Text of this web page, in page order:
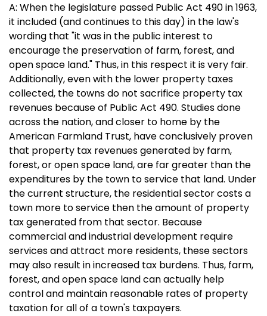
A: When the legislature passed Public Act 490 in 1963,
it included (and continues to this day) in the law's
wording that "it was in the public interest to
encourage the preservation of farm, forest, and
open space land." Thus, in this respect it is very fair.
Additionally, even with the lower property taxes
collected, the towns do not sacrifice property tax
revenues because of Public Act 490. Studies done
across the nation, and closer to home by the
American Farmland Trust, have conclusively proven
that property tax revenues generated by farm,
forest, or open space land, are far greater than the
expenditures by the town to service that land. Under
the current structure, the residential sector costs a
town more to service then the amount of property
tax generated from that sector. Because
commercial and industrial development require
services and attract more residents, these sectors
may also result in increased tax burdens. Thus, farm,
forest, and open space land can actually help
control and maintain reasonable rates of property
taxation for all of a town's taxpayers.